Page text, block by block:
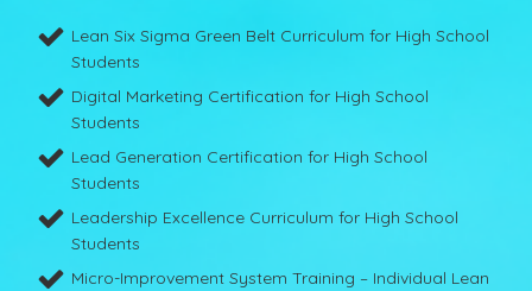
Lean Six Sigma Green Belt Curriculum for High School
Students
Digital Marketing Certification for High School
Students
Lead Generation Certification for High School
Students
Leadership Excellence Curriculum for High School
Students
Micro-Improvement System Training – Individual Lean